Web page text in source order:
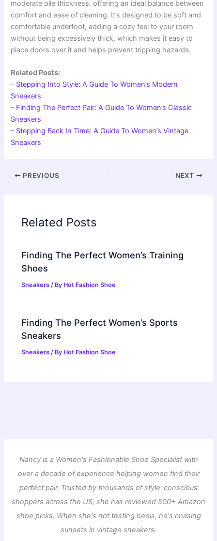
moderate pile thickness, offering an ideal balance between
comfort and ease of cleaning. It’s designed to be soft and
comfortable underfoot, adding a cozy feel to your room
without being excessively thick, which makes it easy to
place doors over it and helps prevent tripping hazards.
Related Posts:
– Stepping Into Style: A Guide To Women’s Modern
Sneakers
– Finding The Perfect Pair: A Guide To Women’s Classic
Sneakers
– Stepping Back In Time: A Guide To Women’s Vintage
Sneakers
PREVIOUS NEXT
Related Posts
Finding The Perfect Women’s Training
Shoes
Sneakers / By Hot Fashion Shoe
Finding The Perfect Women’s Sports
Sneakers
Sneakers / By Hot Fashion Shoe
Nancy is a Women's Fashionable Shoe Specialist with
over a decade of experience helping women find their
perfect pair. Trusted by thousands of style-conscious
shoppers across the US, she has reviewed 500+ Amazon
shoe picks. When she's not testing heels, he's chasing
sunsets in vintage sneakers.